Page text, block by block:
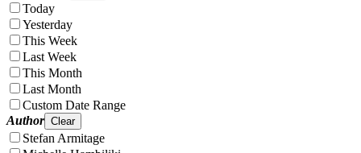
Today
Yesterday
This Week
Last Week
This Month
Last Month
Custom Date Range
Author Clear
Stefan Armitage